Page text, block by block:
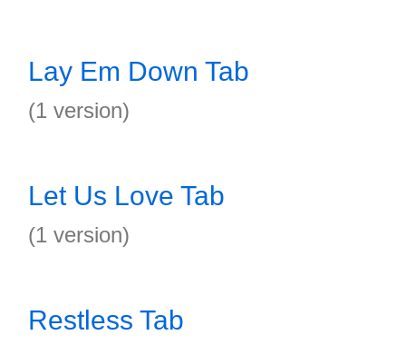
Lay Em Down Tab
(1 version)
Let Us Love Tab
(1 version)
Restless Tab